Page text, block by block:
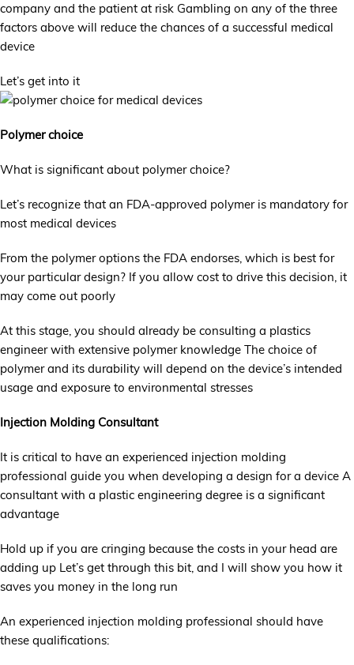
company and the patient at risk Gambling on any of the three
factors above will reduce the chances of a successful medical
device
Let’s get into it
Polymer choice
What is significant about polymer choice?
Let’s recognize that an FDA-approved polymer is mandatory for
most medical devices
From the polymer options the FDA endorses, which is best for
your particular design? If you allow cost to drive this decision, it
may come out poorly
At this stage, you should already be consulting a plastics
engineer with extensive polymer knowledge The choice of
polymer and its durability will depend on the device’s intended
usage and exposure to environmental stresses
Injection Molding Consultant
It is critical to have an experienced injection molding
professional guide you when developing a design for a device A
consultant with a plastic engineering degree is a significant
advantage
Hold up if you are cringing because the costs in your head are
adding up Let’s get through this bit, and I will show you how it
saves you money in the long run
An experienced injection molding professional should have
these qualifications: